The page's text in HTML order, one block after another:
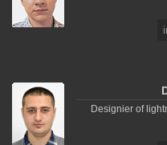
Designier of